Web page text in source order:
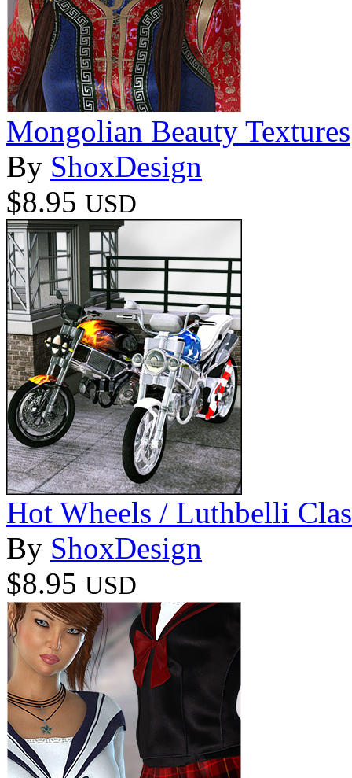
Mongolian Beauty Textures
By ShoxDesign
$8.95 USD
Hot Wheels / Luthbelli
By ShoxDesign
$8.95 USD